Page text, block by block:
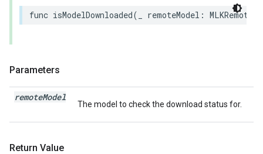
func isModelDownloaded( remoteModel :
Parameters
remoteModel
The model to check the download status for.
Return Value